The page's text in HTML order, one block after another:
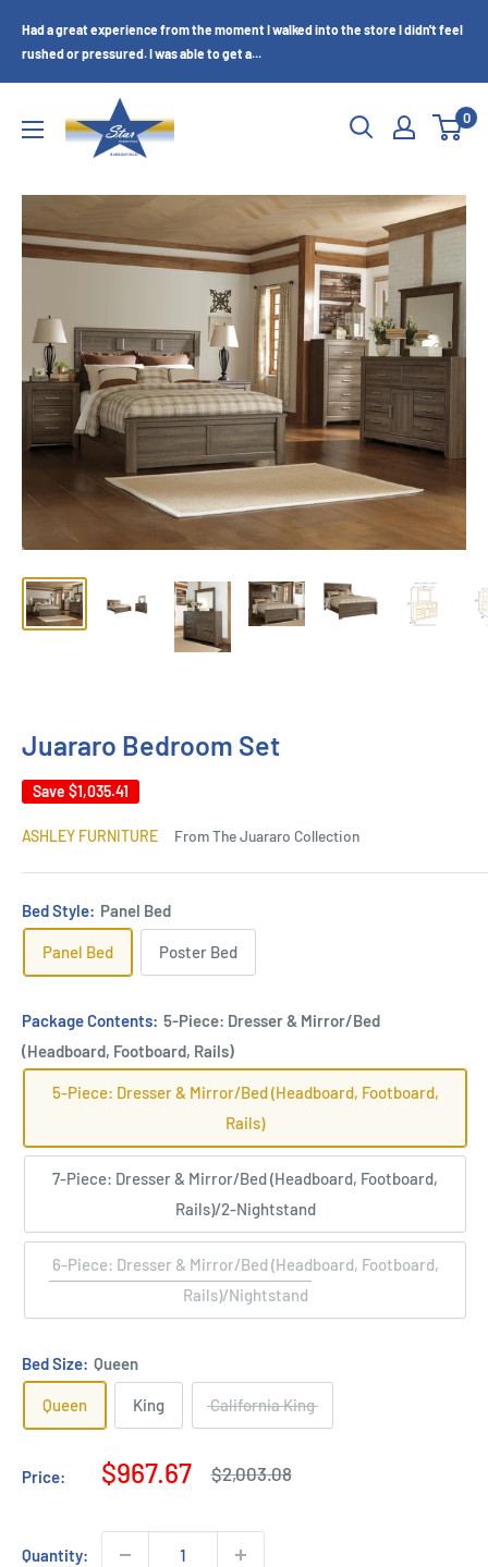
Had a great experience from the moment I walked into the store I didn't feel
rushed or pressured. I was able to get a...
Furniture
0
Juararo Bedroom Set
Save $1,035.41
ASHLEY FURNITURE From The Juararo Collection
Bed Style: Panel Bed
Panel Bed Poster Bed
Package Contents: 5-Piece: Dresser & Mirror/Bed
(Headboard, Footboard, Rails)
5-Piece: Dresser & Mirror/Bed (Headboard, Footboard,
Rails)
7-Piece: Dresser & Mirror/Bed (Headboard, Footboard,
Rails)/2-Nightstand
6-Piece: Dresser & Mirror/Bed (Headboard, Footboard,
Rails)/Nightstand
Bed Size: Queen
Queen King California King
Price:
Sale
$967.67
Regular
price
$2,003.08
Quantity: